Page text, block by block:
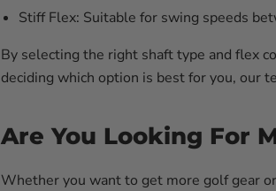
Stiff Flex: Suitable for swing speeds
By selecting the right shaft type and flex
deciding which option is best for you, our
Are You Looking For
Whether you want to get more golf gear